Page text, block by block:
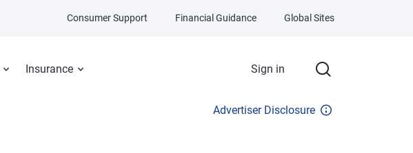
Insurance Sign in
Consumer Support Financial Guidance Global Sites
Advertiser Disclosure